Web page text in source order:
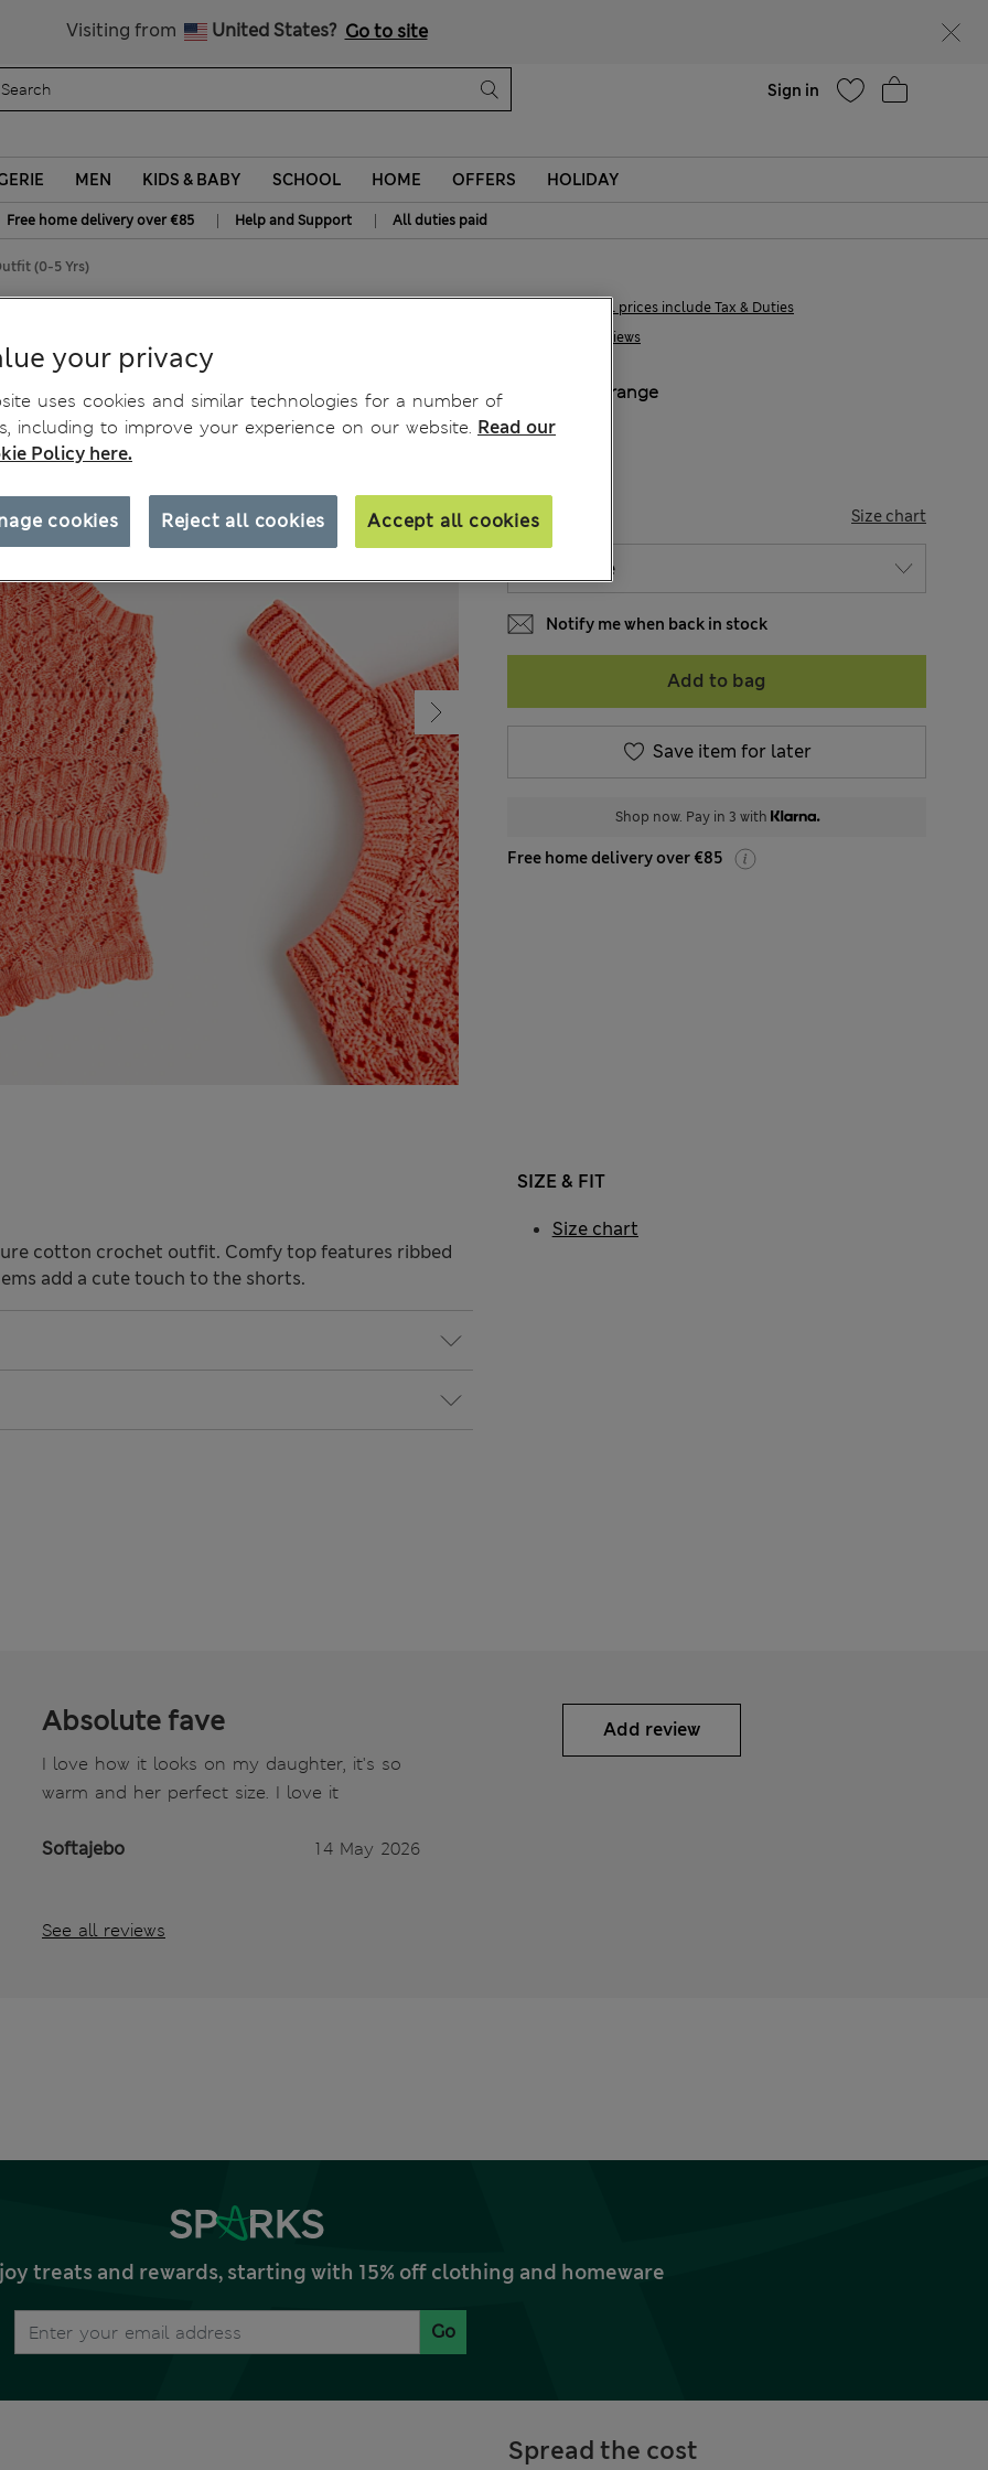
Visiting from United States? Go to site
Sign in
MEN KIDS & BABY SCHOOL HOME OFFERS HOLIDAY
Free home delivery over €85 | Help and Support | All duties paid
(0-5 Yrs)
Outfit (0-5 Yrs) 1 Reviews
€27,00 All prices include Tax & Duties
Orange
SIZE Size chart
Notify me when back in stock
Add to bag
Save item for later
Shop now. Pay in 3 with
Free home delivery over €85
cotton crochet outfit. Comfy top features ribbed
add a cute touch to the shorts.
SIZE & FIT
Size chart
Absolute fave
I love how it looks on my daughter, it's so
warm and her perfect size. I love it
Softajebo 14 May 2026
See all reviews
Add review
treats and rewards, starting with 15% off clothing and homeware
Go
Spread the cost
your privacy
uses cookies and similar technologies for a number of
including to improve your experience on our website. Read our
Policy here.
Reject all cookies Accept all cookies
cookies